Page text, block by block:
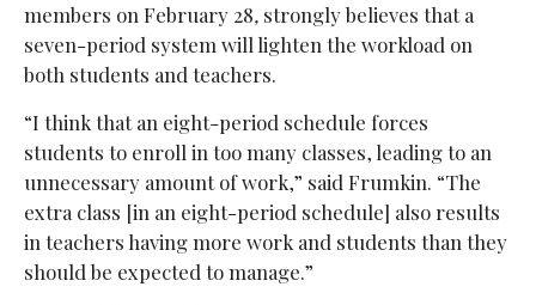
members on February 28,strongly believes that a
seven-period system will lighten the workload on
both students and teachers.
“I think that an eight-period schedule forces
students to enroll in too many classes, leading to an
unnecessary amount of work,” said Frumkin. “The
extra class [in an eight-period schedule] also results
in teachers having more work and students than they
should be expected to manage.”